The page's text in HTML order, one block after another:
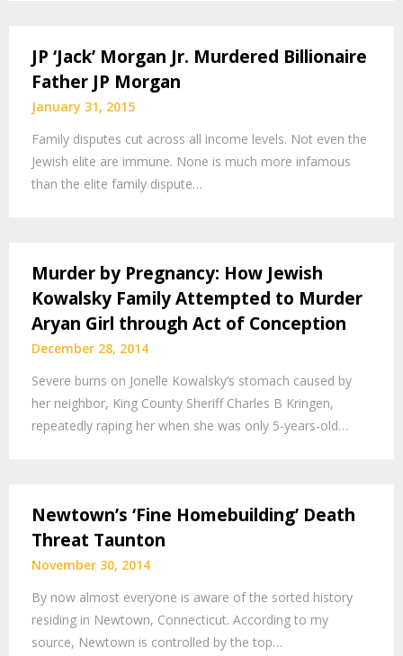
JP ‘Jack’ Morgan Jr. Murdered Billionaire
Father JP Morgan
January 31, 2015
Family disputes cut across all income levels. Not even the
Jewish elite are immune. None is much more infamous
than the elite family dispute…
Murder by Pregnancy: How Jewish
Kowalsky Family Attempted to Murder
Aryan Girl through Act of Conception
December 28, 2014
Severe burns on Jonelle Kowalsky’s stomach caused by
her neighbor, King County Sheriff Charles B Kringen,
repeatedly raping her when she was only 5-years-old…
Newtown’s ‘Fine Homebuilding’ Death
Threat Taunton
November 30, 2014
By now almost everyone is aware of the sorted history
residing in Newtown, Connecticut. According to my
source, Newtown is controlled by the top…